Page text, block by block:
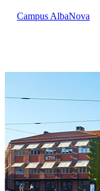
Campus AlbaNova